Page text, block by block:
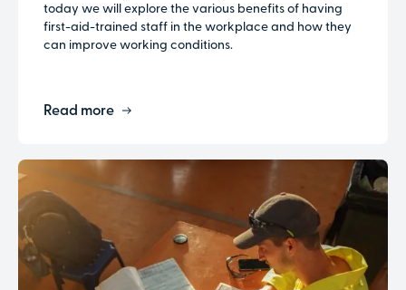
today we will explore the various benefits of having
first-aid-trained staff in the workplace and how they
can improve working conditions.
Read more